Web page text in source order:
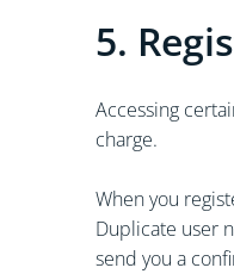
5.
Accessing
charge.
When you
Duplicate user
send you a